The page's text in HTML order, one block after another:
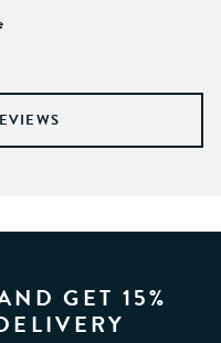
GET 15%